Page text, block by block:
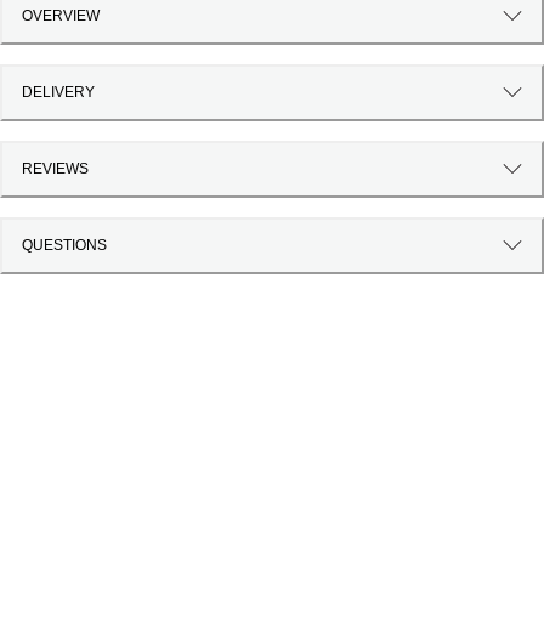
OVERVIEW
DELIVERY
REVIEWS
QUESTIONS